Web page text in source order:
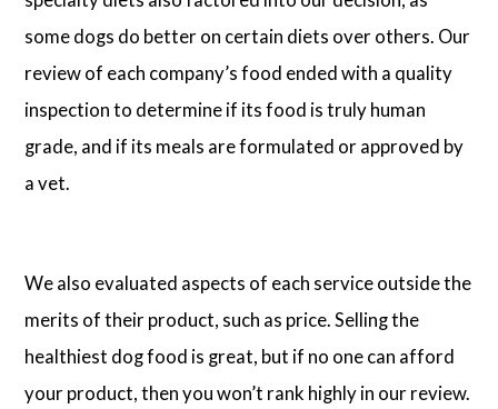
some dogs do better on certain diets over others. Our
review of each company’s food ended with a quality
inspection to determine if its food is truly human
grade, and if its meals are formulated or approved by
a vet.
We also evaluated aspects of each service outside the
merits of their product, such as price. Selling the
healthiest dog food is great, but if no one can afford
your product, then you won’t rank highly in our review.